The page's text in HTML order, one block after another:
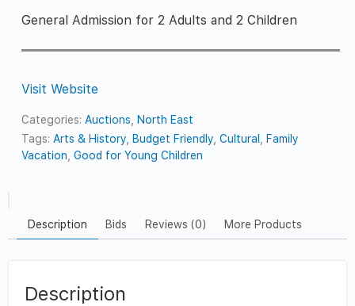
General Admission for 2 Adults and 2 Children
Visit Website
Categories:Auctions, North East
Tags:Arts & History, Budget Friendly,Cultural , Family
Vacation,Good for Young Children
Description Bids Reviews (0) More Products
Description